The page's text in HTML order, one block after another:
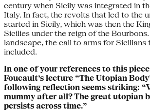
century when Sicily was integrated in
Italy. In fact, the revolts that led to the
started in Sicily, which was then the
Sicilies under the reign of the
landscape, the call to arms for Sicilians
included.
In one of your references to this
Foucault’s lecture “The Utopian
following reflection seems striking:
mummy after all? The great utopian
persists across time.”